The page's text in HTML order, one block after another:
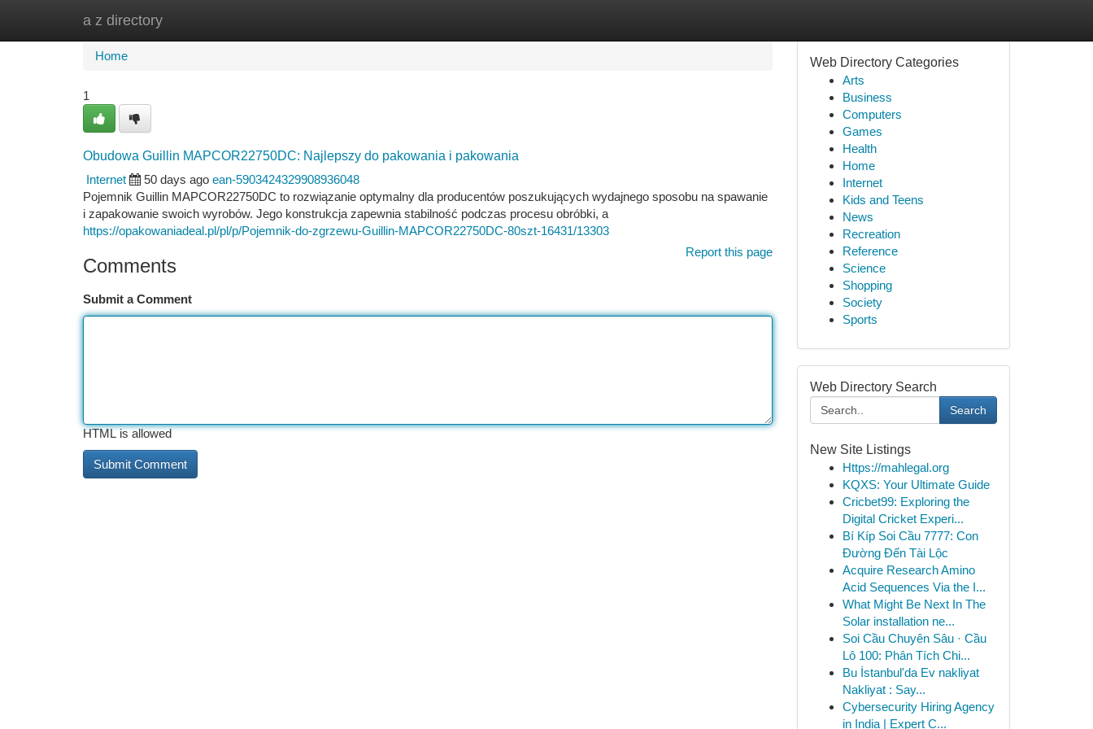
a z directory
Home
Home
1
Obudowa Guillin MAPCOR22750DC: Najlepszy do pakowania i pakowania
Internet
50 days ago ean-5903424329908936048
Pojemnik Guillin MAPCOR22750DC to rozwiązanie optymalny dla producentów poszukujących wydajnego sposobu na spawanie
i zapakowanie swoich wyrobów. Jego konstrukcja zapewnia stabilność podczas procesu obróbki, a
https://opakowaniadeal.pl/pl/p/Pojemnik-do-zgrzewu-Guillin-MAPCOR22750DC-80szt-16431/13303
Report this page
Comments
Submit a Comment
HTML is allowed
Web Directory Categories
Arts
Business
Computers
Games
Health
Home
Internet
Kids and Teens
News
Recreation
Reference
Science
Shopping
Society
Sports
Web Directory Search
Search
New Site Listings
Https://mahlegal.org
KQXS: Your Ultimate Guide
Cricbet99: Exploring the
Digital Cricket Experi...
Bí Kíp Soi Cầu 7777: Con
Đường Đến Tài Lộc
Acquire Research Amino
Acid Sequences Via the I...
What Might Be Next In The
Solar installation ne...
Soi Cầu Chuyên Sâu · Cầu
Lô 100: Phân Tích Chi...
Bu İstanbul'da Ev nakliyat
Nakliyat : Say...
Cybersecurity Hiring Agency
in India | Expert C...